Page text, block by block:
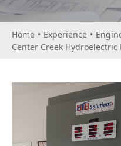
Home • Experience •
Center Creek